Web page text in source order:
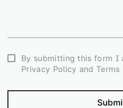
Consent
By submitting this form I
Privacy Policy and Terms